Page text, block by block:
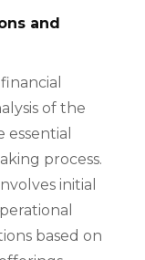
and
of the
process.
initial
based on